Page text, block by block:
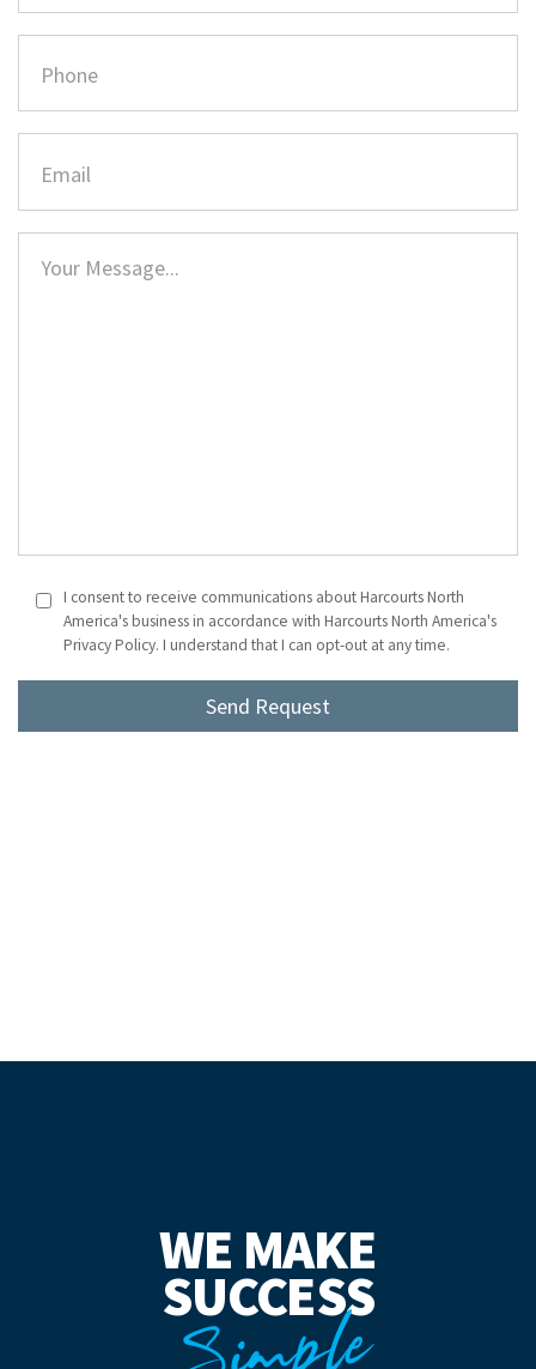
I consent to receive communications about Harcourts North
America's business in accordance with Harcourts North America's
Privacy Policy. I understand that I can opt-out at any time.
WE MAKE
SUCCESS